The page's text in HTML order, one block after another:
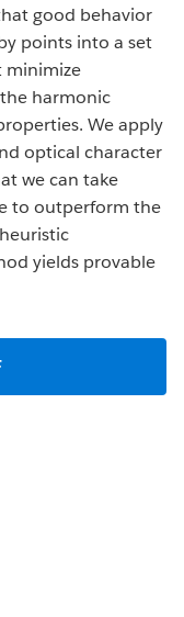
good behavior
points into a set
minimize
harmonic
We apply
optical character
we can take
to outperform the
yields provable